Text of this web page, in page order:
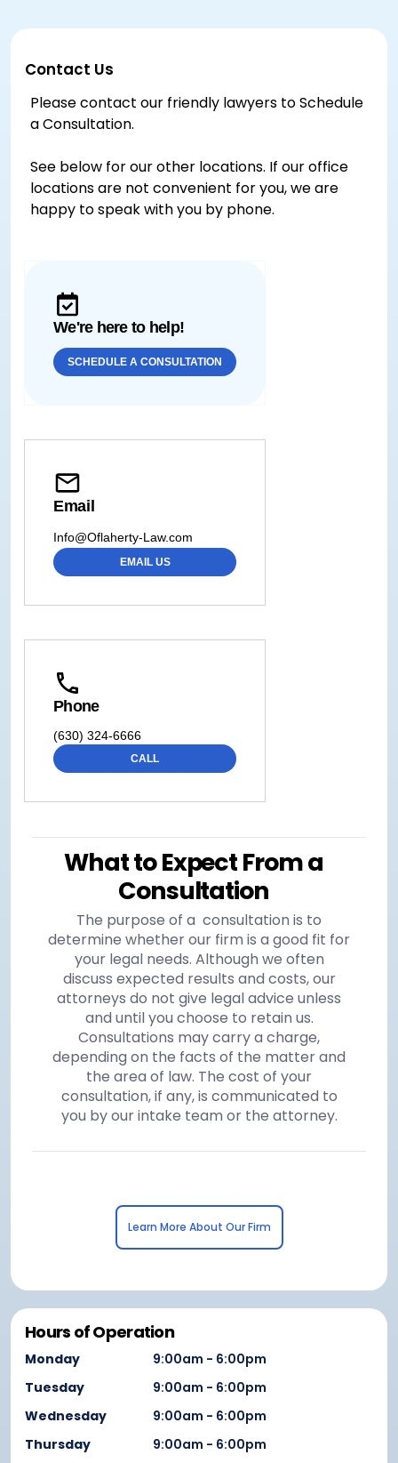
Contact Us
Please contact our friendly lawyers to Schedule
a Consultation.
See below for our other locations. If our office
locations are not convenient for you, we are
happy to speak with you by phone.
We're here to help!
SCHEDULE A CONSULTATION
Email
Info@Oflaherty-Law.com
EMAIL US
Phone
(630) 324-6666
CALL
What to Expect From a
Consultation
The purpose of a consultation is to
determine whether our firm is a good fit for
your legal needs. Although we often
discuss expected results and costs, our
attorneys do not give legal advice unless
and until you choose to retain us.
Consultations may carry a charge,
depending on the facts of the matter and
the area of law. The cost of your
consultation, if any, is communicated to
you by our intake team or the attorney.
Learn More About Our Firm
Hours of Operation
Monday
9:00am - 6:00pm
Tuesday
9:00am - 6:00pm
Wednesday
9:00am - 6:00pm
Thursday
9:00am - 6:00pm